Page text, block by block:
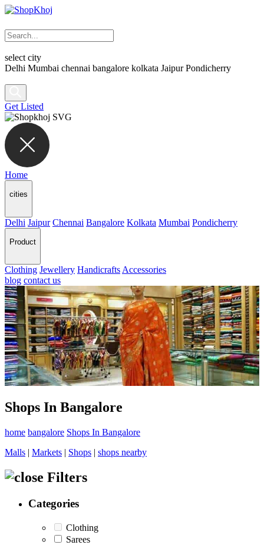
select city
Delhi Mumbai chennai bangalore kolkata Jaipur Pondicherry
Get Listed
Home
cities
Delhi Jaipur Chennai Bangalore Kolkata Mumbai Pondicherry
Product
Clothing Jewellery Handicrafts Accessories
blog contact us
Shops In Bangalore
home bangalore Shops In Bangalore
Malls | Markets | Shops | shops nearby
Filters
Categories
Clothing
Sarees